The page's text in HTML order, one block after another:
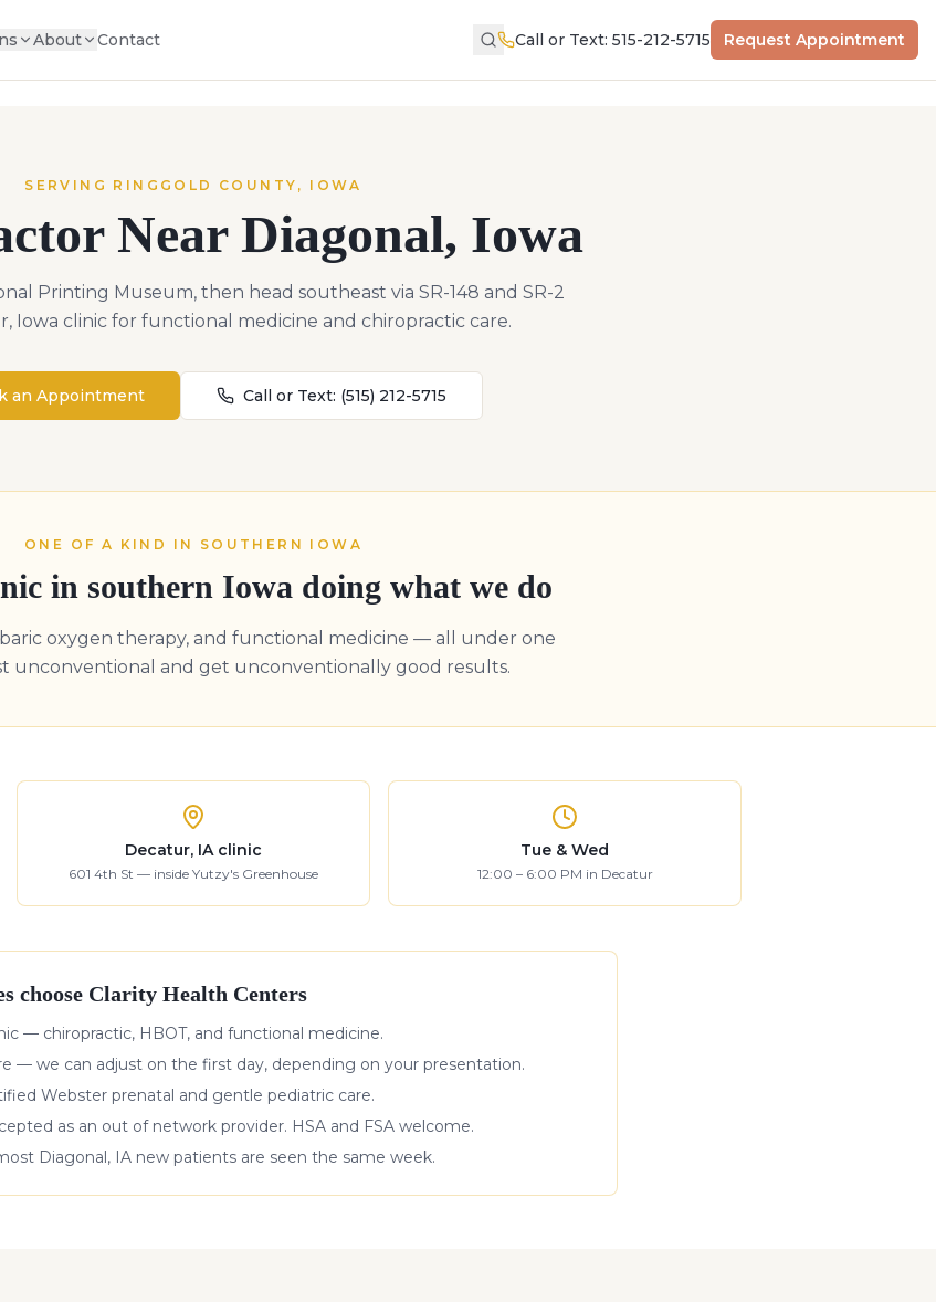
About Contact Call or Text: 515-212-5715 Request Appointment
SERVING RINGGOLD COUNTY, IOWA
Near Diagonal, Iowa
Printing Museum, then head southeast via SR-148 and SR-2
Iowa clinic for functional medicine and chiropractic care.
an Appointment Call or Text: (515) 212-5715
ONE OF A KIND IN SOUTHERN IOWA
in southern Iowa doing what we do
oxygen therapy, and functional medicine — all under one
unconventional and get unconventionally good results.
Decatur, IA clinic
601 4th St — inside Yutzy's Greenhouse
Tue & Wed
12:00 – 6:00 PM in Decatur
choose Clarity Health Centers
— chiropractic, HBOT, and functional medicine.
— we can adjust on the first day, depending on your presentation.
Webster prenatal and gentle pediatric care.
as an out of network provider. HSA and FSA welcome.
Diagonal, IA new patients are seen the same week.